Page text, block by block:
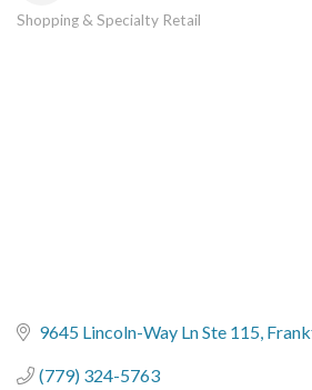
Categories
Shopping & Specialty Retail
9645 Lincoln-Way Ln Ste 115
(779) 324-5763